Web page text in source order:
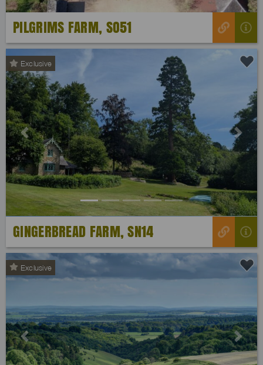
PILGRIMS FARM, SO51
Exclusive
Previous Next
GINGERBREAD FARM, SN14
Exclusive
Previous Next